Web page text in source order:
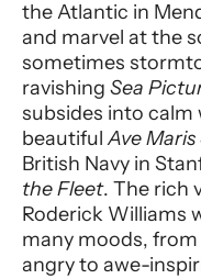
the Atlantic in
and marvel at the
sometimes
ravishing Sea
subsides into calm
beautifulAve Maris
British Navy in
the Fleet. The rich
Roderick Williams
many moods,
angry to awe-